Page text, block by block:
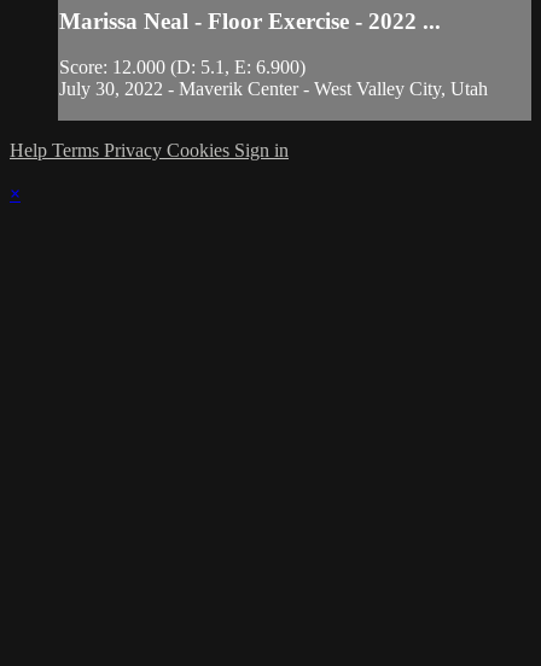
Marissa Neal - Floor Exercise - 2022 ...
Score: 12.000 (D: 5.1, E: 6.900)
July 30, 2022 - Maverik Center - West Valley City, Utah
Help Terms Privacy Cookies Sign in
×